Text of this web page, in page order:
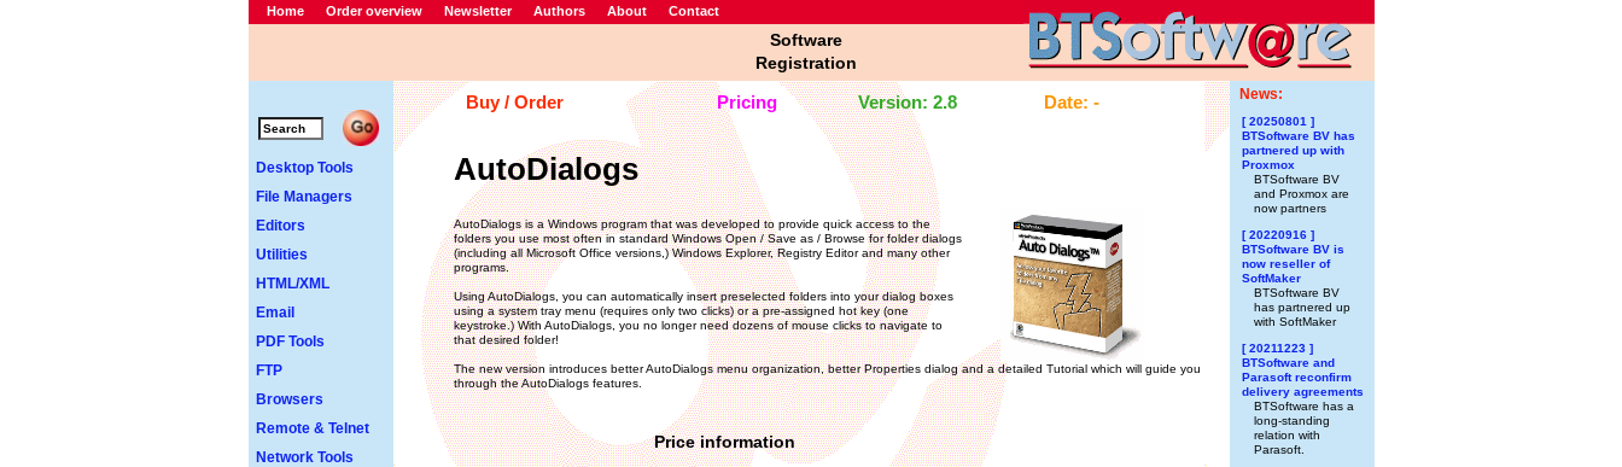
Home Order overview Newsletter Authors About Contact
Software
Registration
Desktop Tools
File Managers
Editors
Utilities
HTML/XML
Email
PDF Tools
FTP
Browsers
Remote & Telnet
Network Tools
Buy / Order Pricing Version: 2.8 Date: -
AutoDialogs
AutoDialogs is a Windows program that was developed to provide quick access to the
folders you use most often in standard Windows Open / Save as / Browse for folder dialogs
(including all Microsoft Office versions,) Windows Explorer, Registry Editor and many other
programs.
Using AutoDialogs, you can automatically insert preselected folders into your dialog boxes
using a system tray menu (requires only two clicks) or a pre-assigned hot key (one
keystroke.) With AutoDialogs, you no longer need dozens of mouse clicks to navigate to
that desired folder!
The new version introduces better AutoDialogs menu organization, better Properties dialog and a detailed Tutorial which will guide you
through the AutoDialogs features.
Price information
News:
[ 20250801 ]
BTSoftware BV has
partnered up with
Proxmox
BTSoftware BV
and Proxmox are
now partners
[ 20220916 ]
BTSoftware BV is
now reseller of
SoftMaker
BTSoftware BV
has partnered up
with SoftMaker
[ 20211223 ]
BTSoftware and
Parasoft reconfirm
delivery agreements
BTSoftware has a
long-standing
relation with
Parasoft.